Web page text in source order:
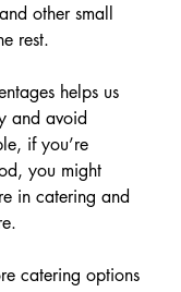
other small
rest.
helps us
and avoid
if you’re
you might
in catering and
catering options